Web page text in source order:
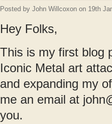
Posted by John Willcoxon on 19th
Hey Folks,
This is my first blog
Iconic Metal art
and expanding my
me an email at
you.